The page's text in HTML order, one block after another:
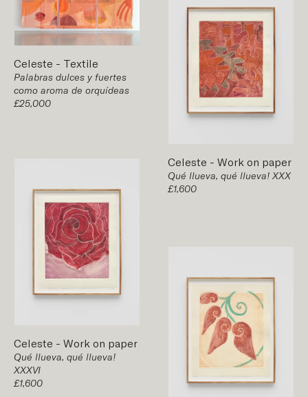
Celeste - Textile
Palabras dulces y fuertes
como aroma de orquídeas
£25,000
Celeste - Work on paper
Qué llueva, qué llueva! XXX
£1,600
Celeste - Work on paper
Qué llueva, qué llueva!
XXXVI
£1,600